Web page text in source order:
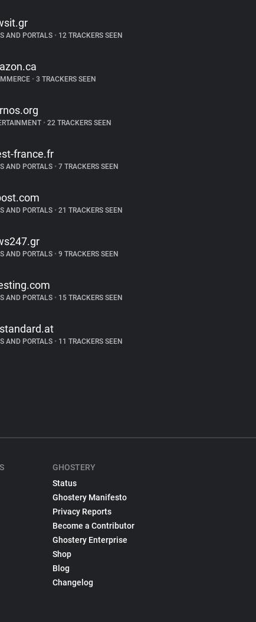
AND PORTALS •12 TRACKERS SEEN
•3 TRACKERS SEEN
•22 TRACKERS SEEN
france.fr
AND PORTALS •7 TRACKERS SEEN
AND PORTALS •21 TRACKERS SEEN
AND PORTALS •9 TRACKERS SEEN
AND PORTALS •15 TRACKERS SEEN
AND PORTALS •11 TRACKERS SEEN
GHOSTERY
Status
Ghostery Manifesto
Privacy Reports
Become a Contributor
Ghostery Enterprise
Shop
Blog
Changelog